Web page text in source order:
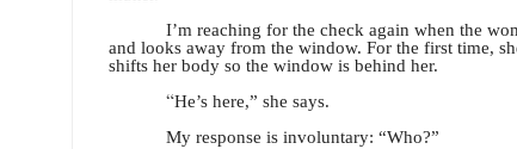
I’m reaching for the check again when the
and looks away from the window. For the first time,
shifts her body so the window is behind her.
“He’s here,” she says.
My response is involuntary: “Who?”